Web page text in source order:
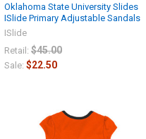
Oklahoma State University Slides
ISlide Primary Adjustable Sandals
ISlide
Retail: $45.00
Sale: $22.50